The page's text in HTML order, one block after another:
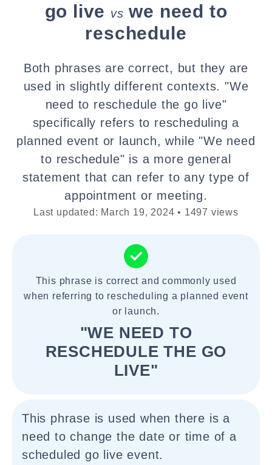
go live vs we need to
reschedule
Both phrases are correct, but they are
used in slightly different contexts. "We
need to reschedule the go live"
specifically refers to rescheduling a
planned event or launch, while "We need
to reschedule" is a more general
statement that can refer to any type of
appointment or meeting.
Last updated: March 19, 2024 • 1497 views
This phrase is correct and commonly used
when referring to rescheduling a planned event
or launch.
"WE NEED TO
RESCHEDULE THE GO
LIVE"
This phrase is used when there is a
need to change the date or time of a
scheduled go live event.